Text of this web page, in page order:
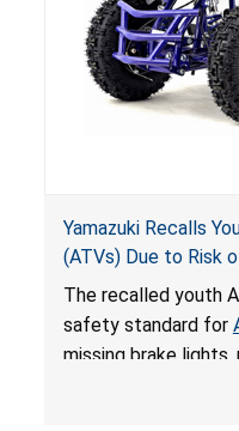
Yamazuki Recalls
(ATVs) Due to Risk
from Crash; Violate
ATVs
The recalled youth
safety standard for
missing brake